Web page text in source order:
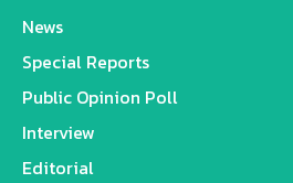
News
Special Reports
Public Opinion Poll
Interview
Editorial